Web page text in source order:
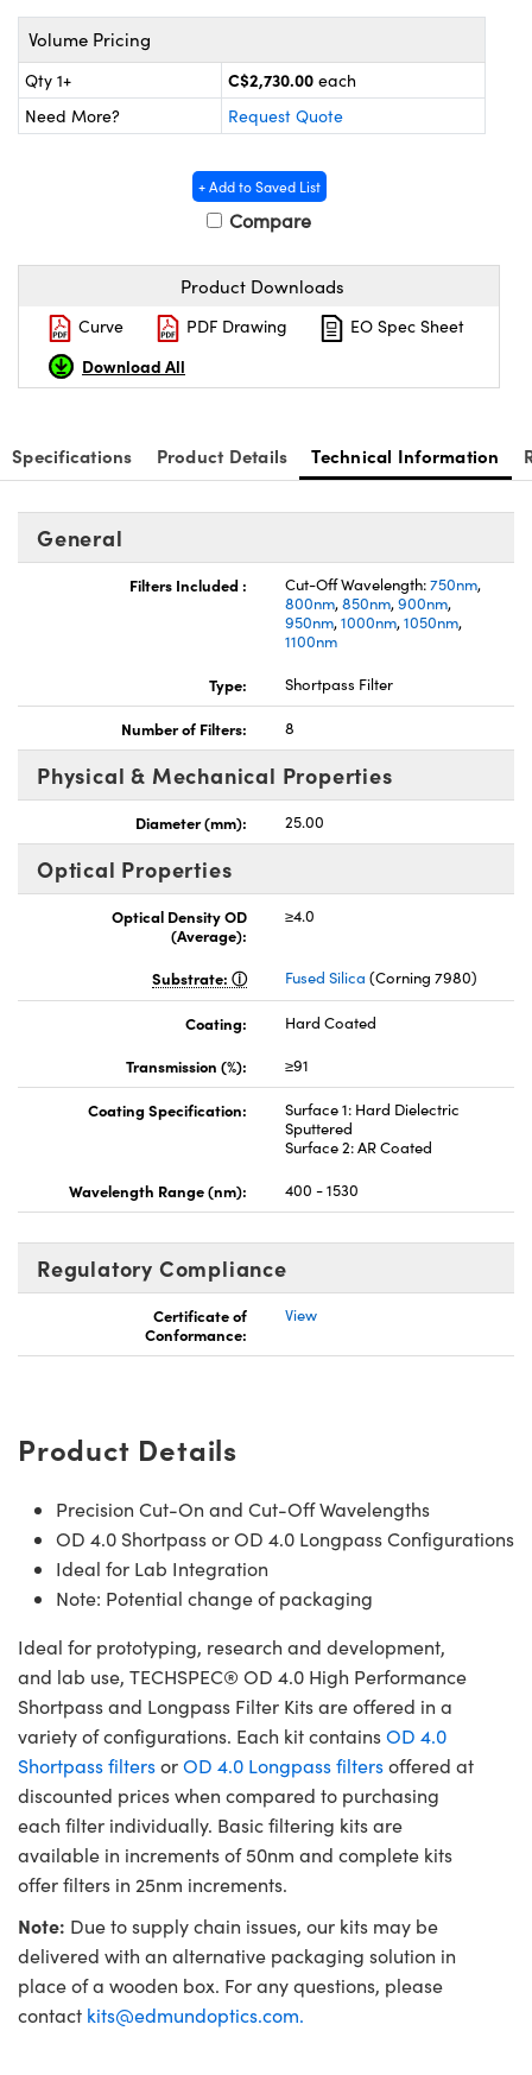
and Couplers
Interface Cameras
Components
Components
Volume Pricing
Qty 1+ C$2,730.00 each
Need More?
Request Quote
+ Add to Saved List
Compare
Product Downloads
Curve PDF Drawing EO Spec Sheet
Download All
Specifications Product Details Technical Information
General
Filters Included : Cut-Off Wavelength:750nm,
800nm,850nm,900nm,
950nm,1000nm,1050nm,
1100nm
Type:
Shortpass Filter
Number of Filters: 8
Physical & Mechanical Properties
Diameter (mm): 25.00
Optical Properties
Optical Density OD
(Average):
≥4.0
Substrate: Fused Silica (Corning 7980)
Coating:
Hard Coated
Transmission (%):
≥91
Coating Specification:
Surface 1: Hard Dielectric
Sputtered
Surface 2: AR Coated
Wavelength Range (nm):
400 - 1530
Regulatory Compliance
Certificate of
Conformance:
View
Product Details
Precision Cut-On and Cut-Off Wavelengths
OD 4.0 Shortpass or OD 4.0 Longpass Configurations
Ideal for Lab Integration
Note: Potential change of packaging
Ideal for prototyping, research and development,
and lab use, TECHSPEC® OD 4.0 High Performance
Shortpass and Longpass Filter Kits are offered in a
variety of configurations. Each kit containsOD 4.0
Shortpass filtersorOD 4.0 Longpass filtersoffered at
discounted prices when compared to purchasing
each filter individually. Basic filtering kits are
available in increments of 50nm and complete kits
offer filters in 25nm increments.
Note: Due to supply chain issues, our kits may be
delivered with an alternative packaging solution in
place of a wooden box. For any questions, please
contact kits@edmundoptics.com.